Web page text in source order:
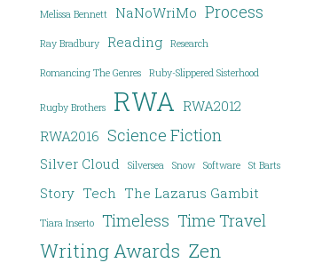
Melissa Bennett NaNoWriMo Process
Ray Bradbury Reading Research
Romancing The Genres Ruby-Slippered Sisterhood
Rugby Brothers RWA RWA2012
RWA2016 Science Fiction
Silver Cloud Silversea Snow Software St Barts
Story Tech The Lazarus Gambit
Tiara Inserto Timeless Time Travel
Writing Awards Zen